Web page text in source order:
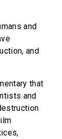
and
and
that
and